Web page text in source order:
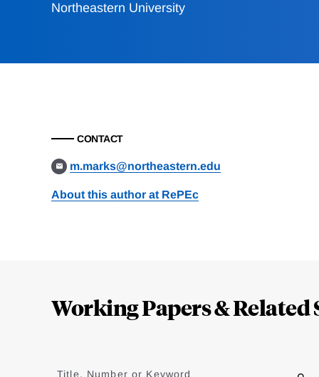
Northeastern University
CONTACT
m.marks@northeastern.edu
About this author at RePEc
Working Papers & Related
to
Title, Number or Keyword